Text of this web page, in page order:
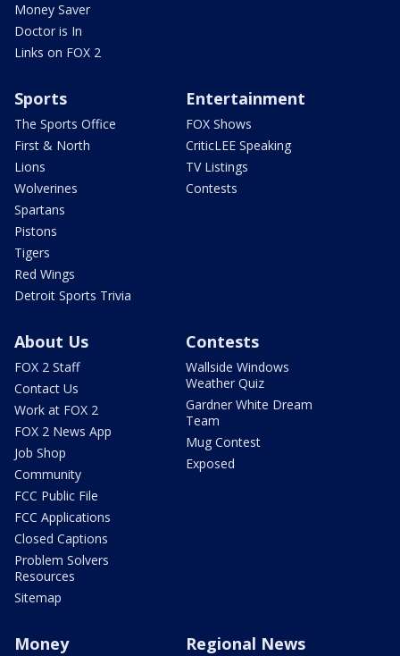
Money Saver
Doctor is In
Links on FOX 2
Sports
The Sports Office
First & North
Lions
Wolverines
Spartans
Pistons
Tigers
Red Wings
Detroit Sports Trivia
Entertainment
FOX Shows
CriticLEE Speaking
TV Listings
Contests
About Us
FOX 2 Staff
Contact Us
Work at FOX 2
FOX 2 News App
Job Shop
Community
FCC Public File
FCC Applications
Closed Captions
Problem Solvers
Resources
Sitemap
Contests
Wallside Windows
Weather Quiz
Gardner White Dream
Team
Mug Contest
Exposed
Money Regional News